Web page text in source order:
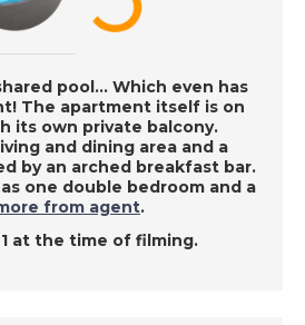
Sun
pool… Which even has
The apartment itself is on
its own private balcony.
and dining area and a
by an arched breakfast bar.
one double bedroom and a
from agent.
at the time of filming.